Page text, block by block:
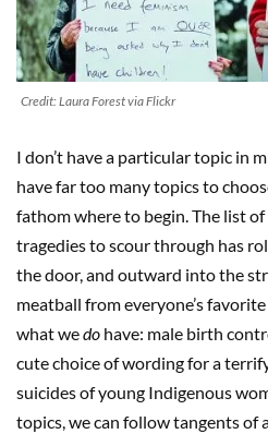
Credit: Laura Forest via Flickr
I don’t have a particular topic in
have far too many topics to
fathom where to begin. The list
tragedies to scour through has
the door, and outward into the
meatball from everyone’s
what wedo have: male birth
cute choice of wording for a
suicides of young Indigenous
topics, we can follow tangents of